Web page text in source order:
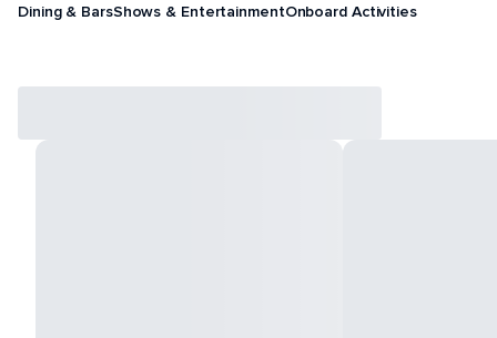
Dining & BarsShows & EntertainmentOnboard Activities